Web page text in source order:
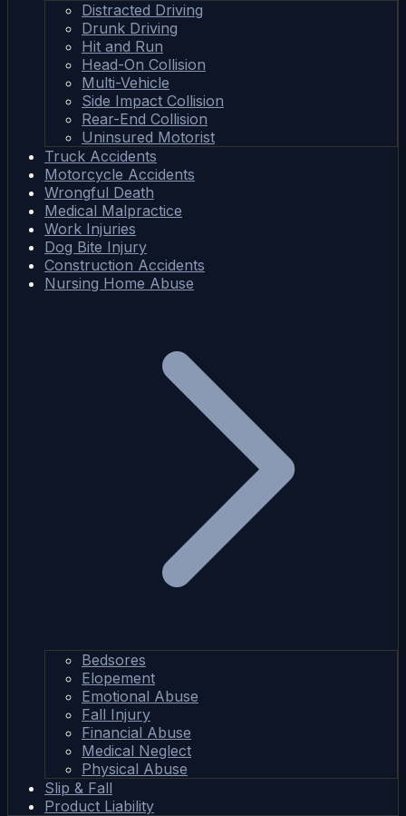
Distracted Driving
Drunk Driving
Hit and Run
Head-On Collision
Multi-Vehicle
Side Impact Collision
Rear-End Collision
Uninsured Motorist
Truck Accidents
Motorcycle Accidents
Wrongful Death
Medical Malpractice
Work Injuries
Dog Bite Injury
Construction Accidents
Nursing Home Abuse
Bedsores
Elopement
Emotional Abuse
Fall Injury
Financial Abuse
Medical Neglect
Physical Abuse
Slip & Fall
Product Liability